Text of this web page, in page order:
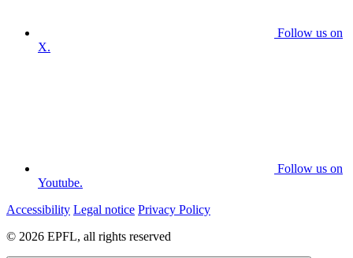
Follow us on
X.
Follow us on
Youtube.
Accessibility Legal notice Privacy Policy
© 2026 EPFL, all rights reserved